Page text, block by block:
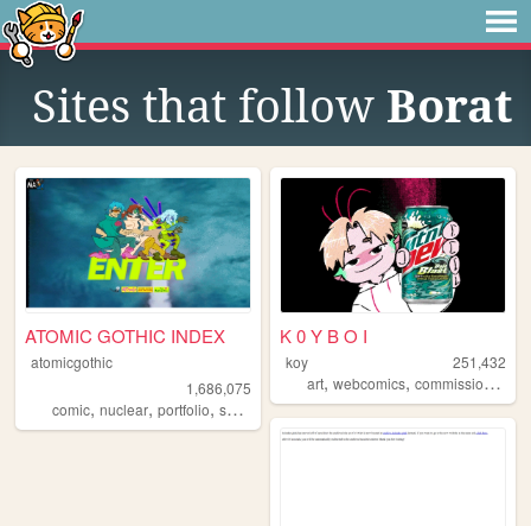
Sites that follow Borat
ATOMIC GOTHIC INDEX
atomicgothic
1,686,075
comic, nuclear, portfolio, scifi cartoons
K 0 Y B O I
koy
251,432
art,webcomics,commissions